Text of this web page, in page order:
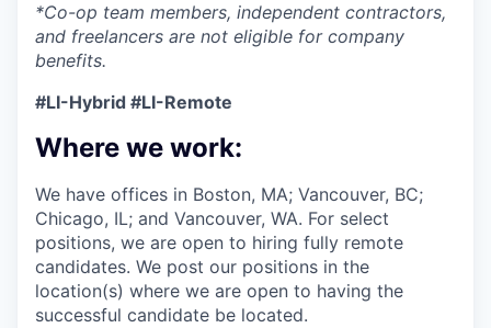
*Co-op team members, independent contractors,
and freelancers are not eligible for company
benefits.
#LI-Hybrid #LI-Remote
Where we work:
We have offices in Boston, MA; Vancouver, BC;
Chicago, IL; and Vancouver, WA. For select
positions, we are open to hiring fully remote
candidates. We post our positions in the
location(s) where we are open to having the
successful candidate be located.